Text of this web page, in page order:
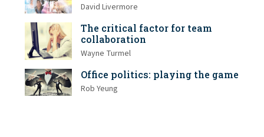
David Livermore
The critical factor for team
collaboration
Wayne Turmel
Office politics: playing the game
Rob Yeung